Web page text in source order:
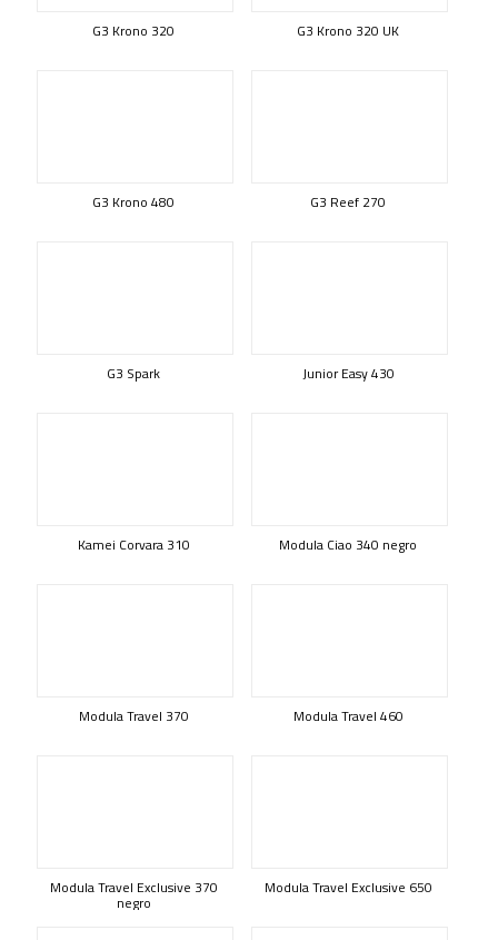
G3 Krono 320 G3 Krono 320 UK
G3 Krono 480 G3 Reef 270
G3 Spark Junior Easy 430
Kamei Corvara 310 Modula Ciao 340 negro
Modula Travel 370 Modula Travel 460
Modula Travel Exclusive 370
negro
Modula Travel Exclusive 650